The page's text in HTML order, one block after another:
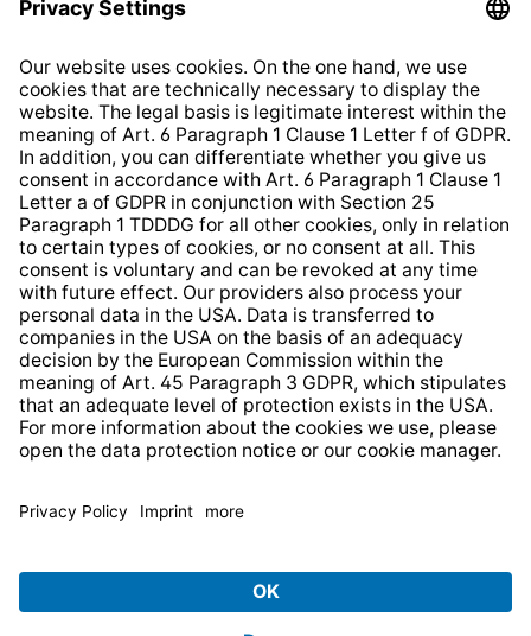
Information clause for contractors
Website Information Clause
Strategia podatkowa
Whistleblower Protection System
delivery charges, if not stated otherwise.
© 2026 TechniSat Digital GmbH